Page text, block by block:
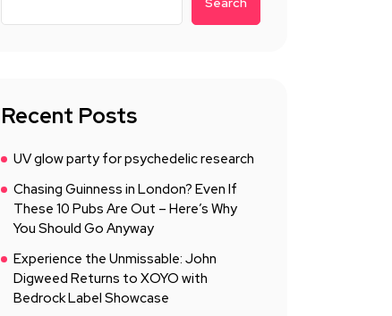
Recent Posts
UV glow party for psychedelic research
Chasing Guinness in London? Even If
These 10 Pubs Are Out – Here’s Why
You Should Go Anyway
Experience the Unmissable: John
Digweed Returns to XOYO with
Bedrock Label Showcase